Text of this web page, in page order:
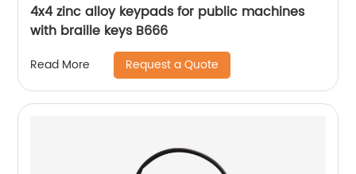
4x4 zinc alloy keypads for public machines
with braille keys B666
Read More Request a Quote